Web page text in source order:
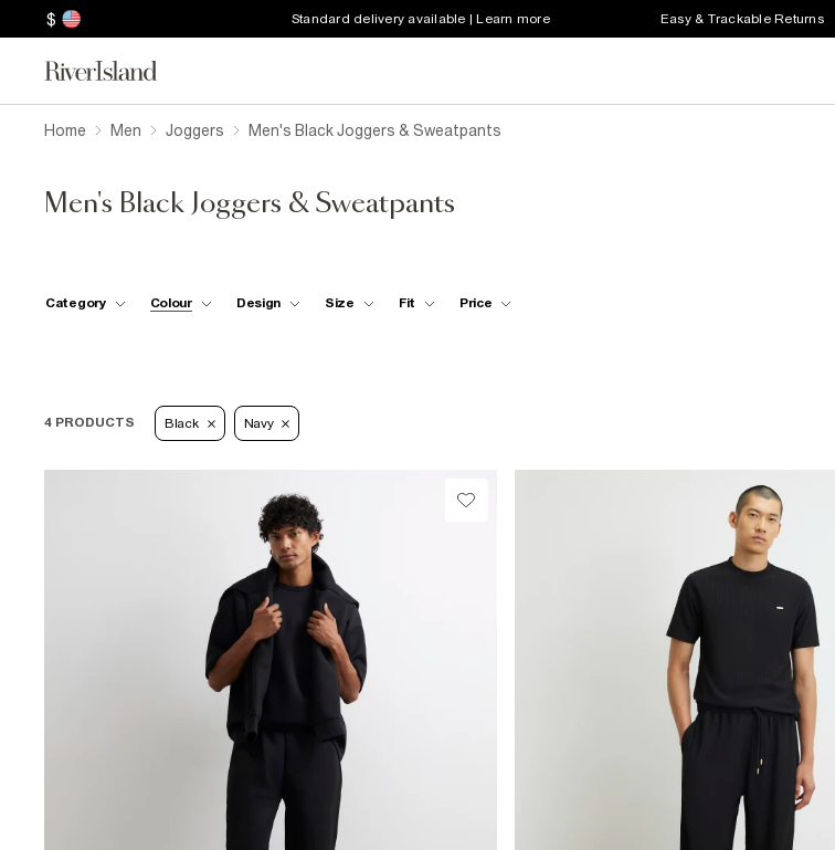
$ Standard delivery available | Learn more Easy & Trackable Returns
Home Men Joggers Men's Black Joggers & Sweatpants
Men's Black Joggers & Sweatpants
Category Colour Design Size Fit Price
4 PRODUCTS Black Navy